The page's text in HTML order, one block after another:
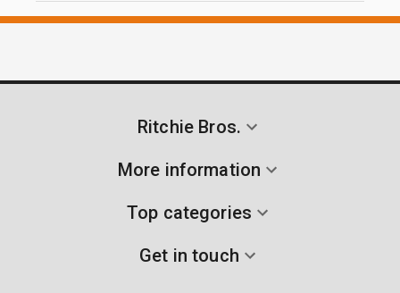
Ritchie Bros.
More information
Top categories
Get in touch